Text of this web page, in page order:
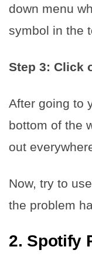
down menu
symbol in the
Step 3: Click
After going to
bottom of the
out
Now, try to
the problem
2. Spotify